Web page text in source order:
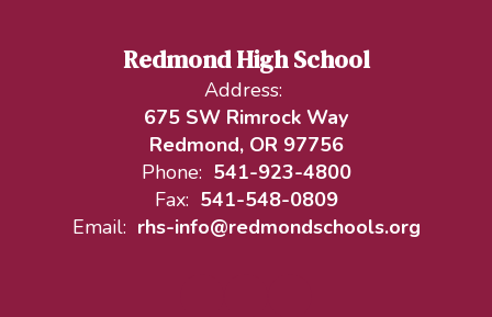
Redmond High School
Address:
675 SW Rimrock Way
Redmond, OR 97756
Phone: 541-923-4800
Fax: 541-548-0809
Email: rhs-info@redmondschools.org